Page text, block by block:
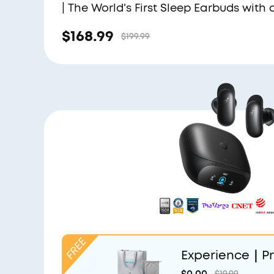
| The World's First Sleep Earbuds with
$168.99 $199.99
Experience｜